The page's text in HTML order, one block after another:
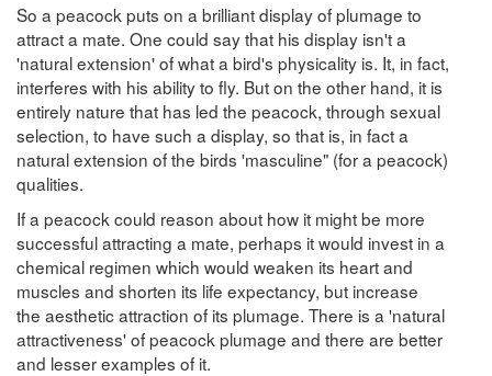
So a peacock puts on a brilliant display of plumage to
attract a mate. One could say that his display isn't a
'natural extension' of what a bird's physicality is. It, in fact,
interferes with his ability to fly. But on the other hand, it is
entirely nature that has led the peacock, through sexual
selection, to have such a display, so that is, in fact a
natural extension of the birds 'masculine" (for a peacock)
qualities.
If a peacock could reason about how it might be more
successful attracting a mate, perhaps it would invest in a
chemical regimen which would weaken its heart and
muscles and shorten its life expectancy, but increase
the aesthetic attraction of its plumage. There is a 'natural
attractiveness' of peacock plumage and there are better
and lesser examples of it.